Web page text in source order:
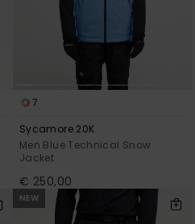
7
Sycamore 20K
Men Blue Technical Snow
Jacket
€ 250,00
NEW